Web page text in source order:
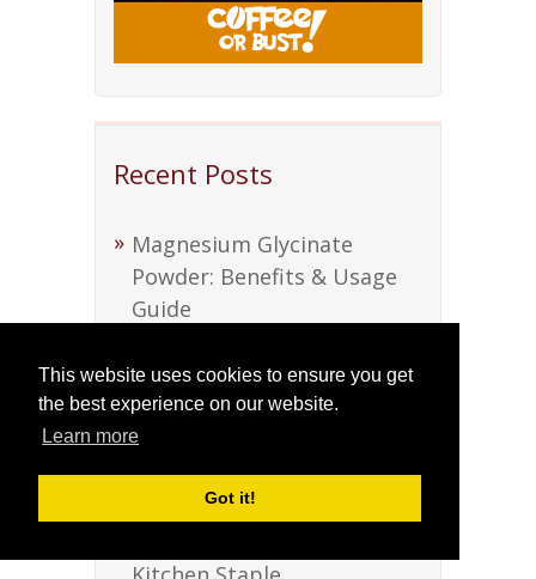
This website uses cookies to ensure you get
the best experience on our website.
Learn more
Got it!
Recent Posts
Magnesium Glycinate
Powder: Benefits & Usage
Guide
Discover Soursop Bitters:
Nature’s Health Elixir
Discover Soursop Bitters:
Nature’s Health Elixir